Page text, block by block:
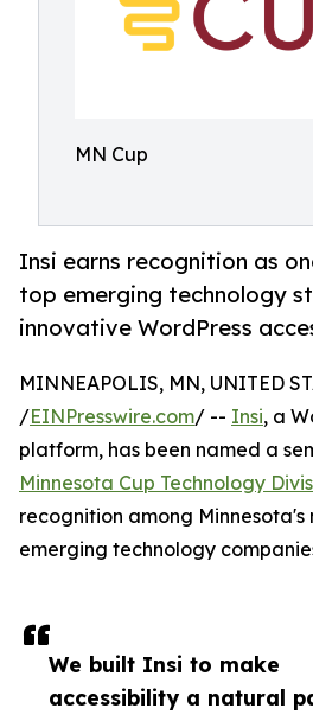
MN Cup
Insi earns recognition as
top emerging technology
innovative WordPress
We built Insi to make
accessibility a natural
MINNEAPOLIS, MN, UNITED
/EINPresswire.com/ -- Insi, a
platform, has been named a
Minnesota Cup Technology
recognition among Minnesota's
emerging technology